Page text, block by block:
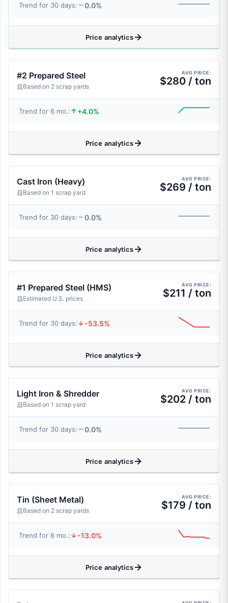
Trend for 30 days: 0.0%
Price analytics
#2 Prepared Steel
Based on 2 scrap yards
AVG PRICE:
$280 / ton
Trend for 6 mo.: +4.0%
Price analytics
Cast Iron (Heavy)
Based on 1 scrap yard
AVG PRICE:
$269 / ton
Trend for 30 days: 0.0%
Price analytics
#1 Prepared Steel (HMS)
Estimated U.S. prices
AVG PRICE:
$211 / ton
Trend for 30 days: -53.5%
Price analytics
Light Iron & Shredder
Based on 1 scrap yard
AVG PRICE:
$202 / ton
Trend for 30 days: 0.0%
Price analytics
Tin (Sheet Metal)
Based on 2 scrap yards
AVG PRICE:
$179 / ton
Trend for 6 mo.: -13.0%
Price analytics